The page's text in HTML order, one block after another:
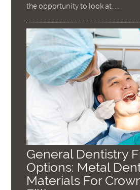
the opportunity to look at…
General Dentistry
Options: Metal
Materials For